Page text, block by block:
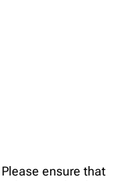
ensure that